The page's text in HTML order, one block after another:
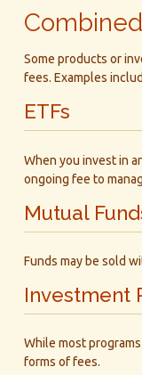
Some products or
fees. Examples
ETFs
When you invest in
ongoing fee to
Mutual
Funds may be sold
Investment
While most
forms of fees.